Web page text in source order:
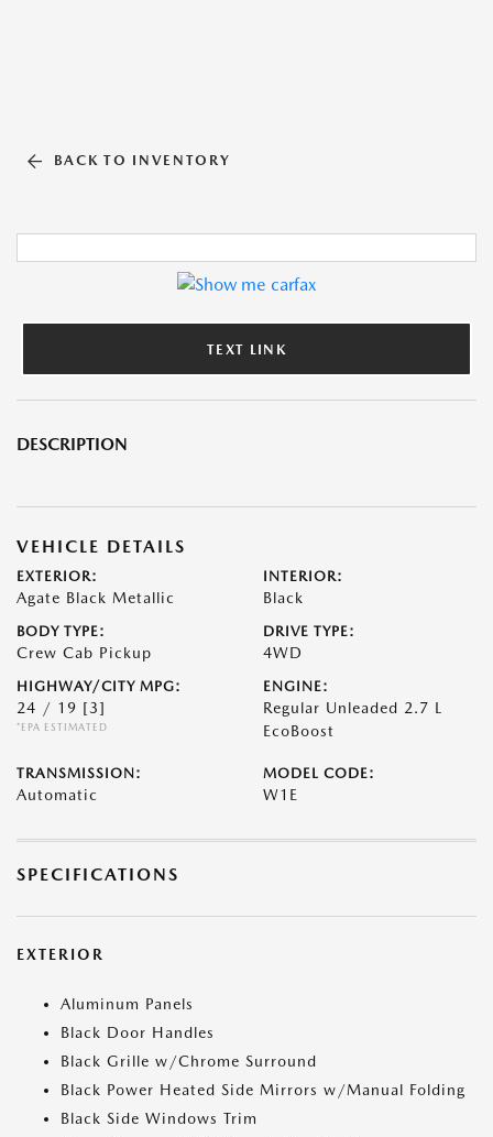
BACK TO INVENTORY
TEXT LINK
DESCRIPTION
VEHICLE DETAILS
EXTERIOR:
Agate Black Metallic
INTERIOR:
Black
BODY TYPE:
Crew Cab Pickup
DRIVE TYPE:
4WD
HIGHWAY/CITY MPG:
24 / 19 [3]
*EPA ESTIMATED
ENGINE:
Regular Unleaded 2.7 L
EcoBoost
TRANSMISSION:
Automatic
MODEL CODE:
W1E
SPECIFICATIONS
EXTERIOR
Aluminum Panels
Black Door Handles
Black Grille w/Chrome Surround
Black Power Heated Side Mirrors w/Manual Folding
Black Side Windows Trim